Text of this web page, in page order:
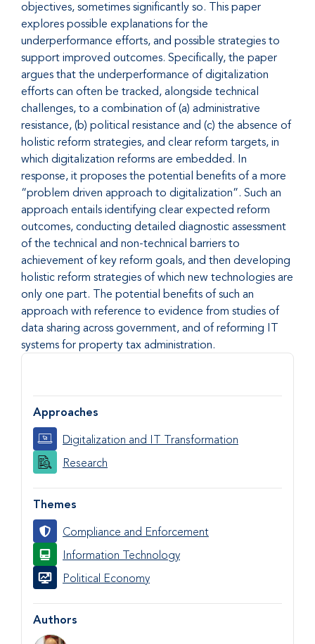
objectives, sometimes significantly so. This paper
explores possible explanations for the
underperformance efforts, and possible strategies to
support improved outcomes. Specifically, the paper
argues that the underperformance of digitalization
efforts can often be tracked, alongside technical
challenges, to a combination of (a) administrative
resistance, (b) political resistance and (c) the absence of
holistic reform strategies, and clear reform targets, in
which digitalization reforms are embedded. In
response, it proposes the potential benefits of a more
“problem driven approach to digitalization”. Such an
approach entails identifying clear expected reform
outcomes, conducting detailed diagnostic assessment
of the technical and non-technical barriers to
achievement of key reform goals, and then developing
holistic reform strategies of which new technologies are
only one part. The potential benefits of such an
approach with reference to evidence from studies of
data sharing across government, and of reforming IT
systems for property tax administration.
Approaches
Digitalization and IT Transformation
Research
Themes
Compliance and Enforcement
Information Technology
Political Economy
Authors